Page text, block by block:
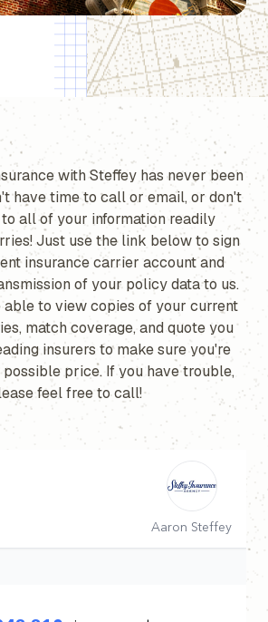
with Steffey has never been
have time to call or email, or don't
all of your information readily
Just use the link below to sign
insurance carrier account and
of your policy data to us.
to view copies of your current
match coverage, and quote you
insurers to make sure you're
price. If you have trouble,
feel free to call!